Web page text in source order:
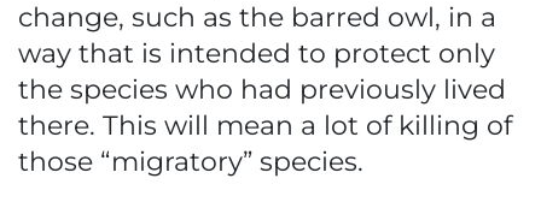
change, such as the barred owl, in a
way that is intended to protect only
the species who had previously lived
there. This will mean a lot of killing of
those “migratory” species.